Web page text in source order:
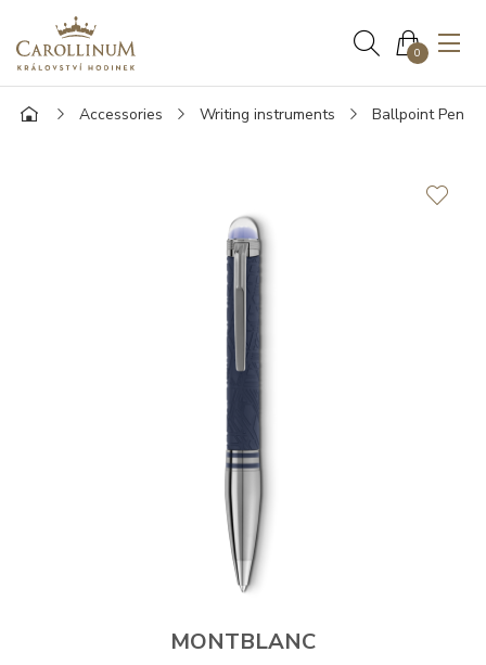
0
Accessories Writing instruments Ballpoint Pen
MONTBLANC